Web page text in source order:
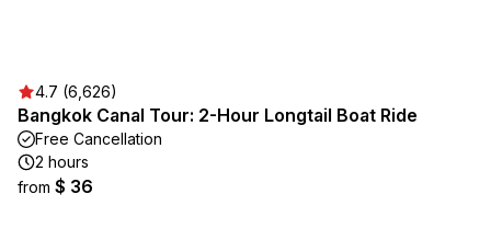
4.7 (6,626)
Bangkok Canal Tour: 2-Hour Longtail Boat Ride
Free Cancellation
2 hours
from $ 36